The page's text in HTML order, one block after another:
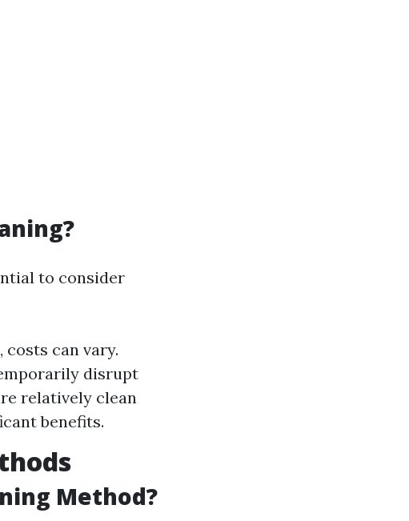
to consider
costs can vary.
disrupt
relatively clean
benefits.
Method?